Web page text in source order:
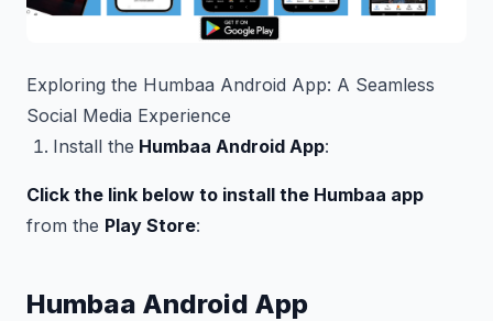
Exploring the Humbaa Android App: A Seamless
Social Media Experience
Install the Humbaa Android App:
Click the link below to install the Humbaa app
from the Play Store:
Humbaa Android App